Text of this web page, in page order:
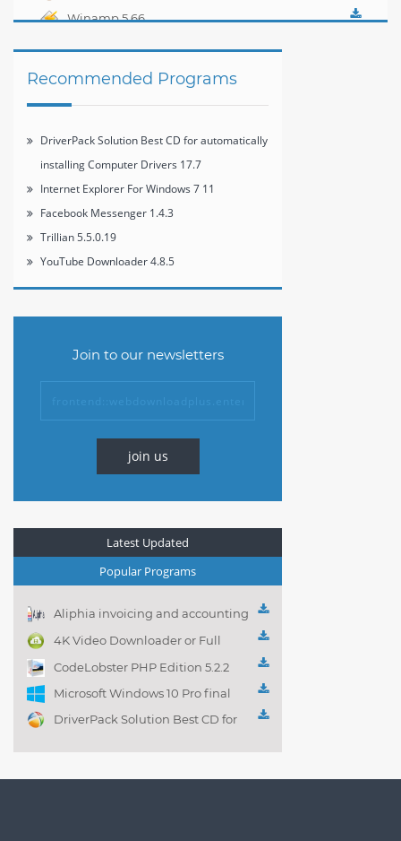
Winamp 5.66
Recommended Programs
DriverPack Solution Best CD for automatically
installing Computer Drivers 17.7
Internet Explorer For Windows 7 11
Facebook Messenger 1.4.3
Trillian 5.5.0.19
YouTube Downloader 4.8.5
Join to our newsletters
join us
Latest Updated
Popular Programs
Aliphia invoicing and accounting
management 1.0.1
4K Video Downloader or Full
Playlist! 3.4.5.1525
CodeLobster PHP Edition 5.2.2
Microsoft Windows 10 Pro final
DriverPack Solution Best CD for